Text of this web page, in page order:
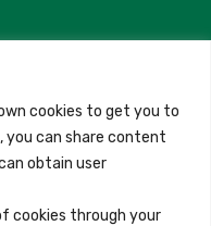
cookies to get you to
you can share content
obtain user
cookies through your